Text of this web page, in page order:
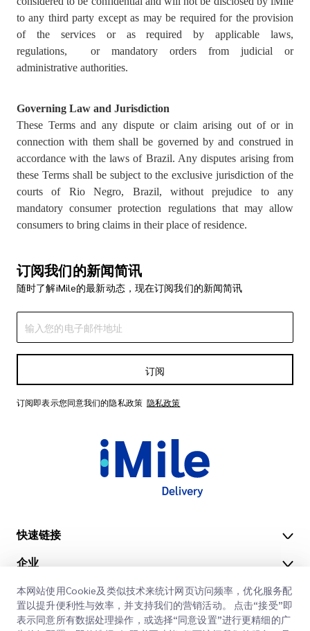
to any third party except as may be required for the provision
of the services or as required by applicable laws,
regulations, or mandatory orders from judicial or
administrative authorities.
Governing Law and Jurisdiction
These Terms and any dispute or claim arising out of or in
connection with them shall be governed by and construed in
accordance with the laws of Brazil. Any disputes arising from
these Terms shall be subject to the exclusive jurisdiction of the
courts of Rio Negro, Brazil, without prejudice to any
mandatory consumer protection regulations that may allow
consumers to bring claims in their place of residence.
订阅我们的新闻简讯
随时了解iMile的最新动态，现在订阅我们的新闻简讯
订阅
订阅即表示您同意我们的隐私政策 隐私政策
快速链接
办公地点
获取报价
客户登录
企业
关于我们
职业
我们的服务
快速清关
本网站使用Cookie及类似技术来统计网页访问频率，优化服务配
置以提升便利性与效率，并支持我们的营销活动。 点击“接受”即
表示同意所有数据处理操作，或选择“同意设置”进行更精细的广